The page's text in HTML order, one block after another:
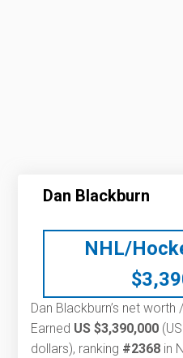
Dan Blackburn
NHL/
$
Dan Blackburn’s net
Earned US $3,390,000
dollars), ranking #2368 in